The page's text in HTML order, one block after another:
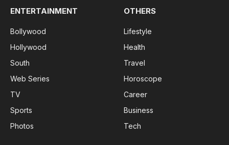
ENTERTAINMENT
Bollywood
Hollywood
South
Web Series
TV
Sports
Photos
OTHERS
Lifestyle
Health
Travel
Horoscope
Career
Business
Tech